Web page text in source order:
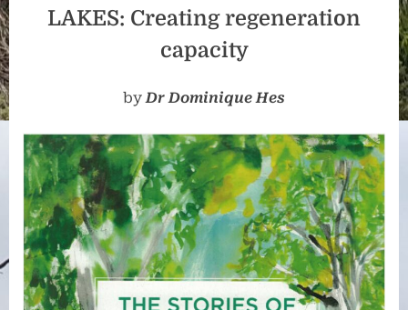
LAKES: Creating regeneration
capacity
by Dr Dominique Hes